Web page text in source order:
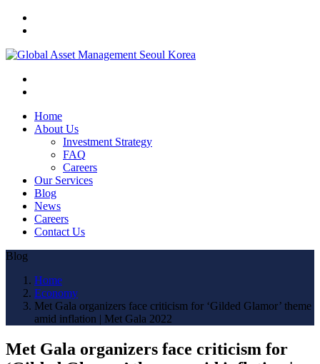
Home
About Us
Investment Strategy
FAQ
Careers
Our Services
Blog
News
Careers
Contact Us
Blog
Home
Economy
Met Gala organizers face criticism for ‘Gilded Glamor’ theme
amid inflation | Met Gala 2022
Met Gala organizers face criticism for